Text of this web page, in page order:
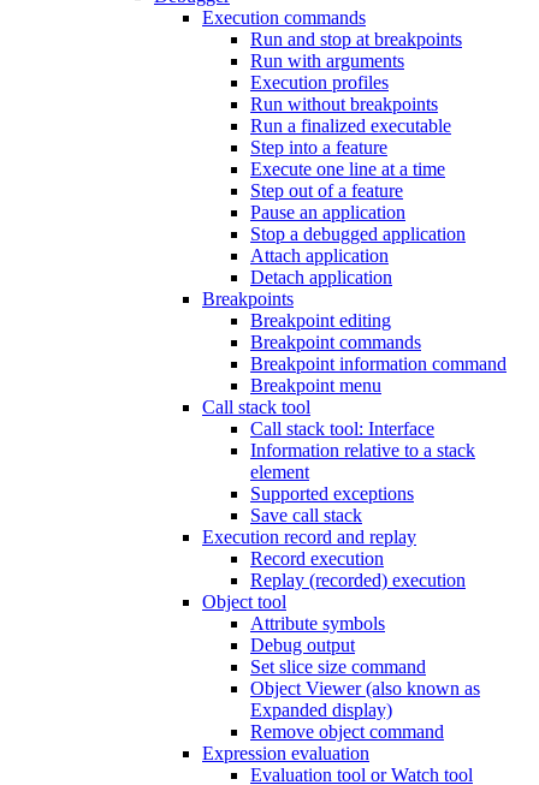
Execution commands
Run and stop at breakpoints
Run with arguments
Execution profiles
Run without breakpoints
Run a finalized executable
Step into a feature
Execute one line at a time
Step out of a feature
Pause an application
Stop a debugged application
Attach application
Detach application
Breakpoints
Breakpoint editing
Breakpoint commands
Breakpoint information command
Breakpoint menu
Call stack tool
Call stack tool: Interface
Information relative to a stack
element
Supported exceptions
Save call stack
Execution record and replay
Record execution
Replay (recorded) execution
Object tool
Attribute symbols
Debug output
Set slice size command
Object Viewer (also known as
Expanded display)
Remove object command
Expression evaluation
Evaluation tool or Watch tool